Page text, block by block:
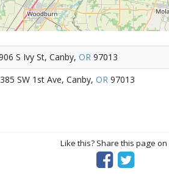
S Ivy St, Canby, OR 97013
SW 1st Ave, Canby, OR 97013
Like this? Share this page on